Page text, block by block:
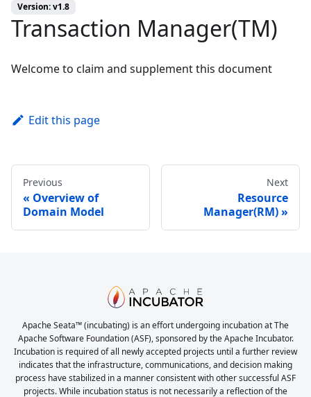
Version: v1.8
Transaction Manager(TM)
Welcome to claim and supplement this document
Edit this page
Previous
Overview of
Domain Model
Next
Resource
Manager(RM)
Apache Seata™ (incubating) is an effort undergoing incubation at The
Apache Software Foundation (ASF), sponsored by the Apache Incubator.
Incubation is required of all newly accepted projects until a further review
indicates that the infrastructure, communications, and decision making
process have stabilized in a manner consistent with other successful ASF
projects. While incubation status is not necessarily a reflection of the